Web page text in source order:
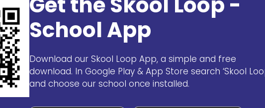
School App
Download our Skool Loop App, a simple and free
download. In Google Play & App Store search ‘Skool
and choose our school once installed.